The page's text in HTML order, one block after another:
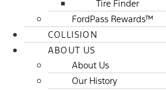
Tire Finder
FordPass Rewards™
COLLISION
ABOUT US
About Us
Our History